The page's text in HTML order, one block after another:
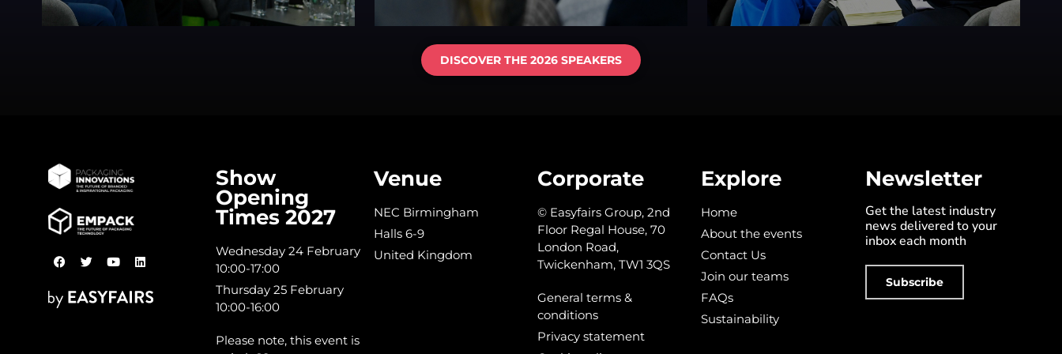
DISCOVER THE 2026 SPEAKERS
Show
Opening
Times 2027
Wednesday 24 February
10:00-17:00
Thursday 25 February
10:00-16:00
Please note, this event is
Venue
NEC Birmingham
Halls 6-9
United Kingdom
Corporate
© Easyfairs Group, 2nd
Floor Regal House, 70
London Road,
Twickenham, TW1 3QS
General terms &
conditions
Privacy statement
Explore
Home
About the events
Contact Us
Join our teams
FAQs
Sustainability
Newsletter
Get the latest industry
news delivered to your
inbox each month
Subscribe